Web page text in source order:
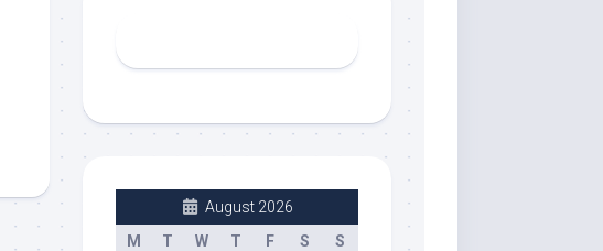
August 2026
M
T W T F S
S